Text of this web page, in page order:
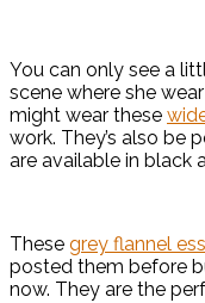
You can only see a
scene where she
might wear these
work. They’s also be
are available in black
These grey flannel
posted them before
now. They are the